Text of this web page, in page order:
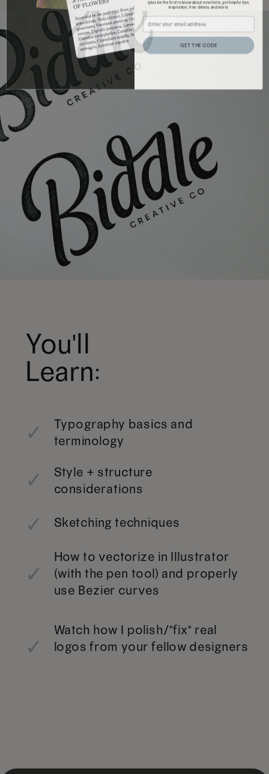
You'll
Learn:
Typography basics and
terminology
Style + structure
considerations
Sketching techniques
Watch how I polish/"fix" real
logos from your fellow designers
✓
✓
✓
✓
How to vectorize in Illustrator
(with the pen tool) and properly
use Bezier curves
✓
(plus be the first to know about new fonts, get helpful tips,
inspiration, free demos, and more)
GET THE CODE